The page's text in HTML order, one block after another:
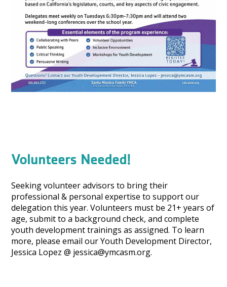
Volunteers Needed!
Seeking volunteer advisors to bring their
professional & personal expertise to support our
delegation this year. Volunteers must be 21+ years of
age, submit to a background check, and complete
youth development trainings as assigned. To learn
more, please email our Youth Development Director,
Jessica Lopez @ jessica@ymcasm.org.